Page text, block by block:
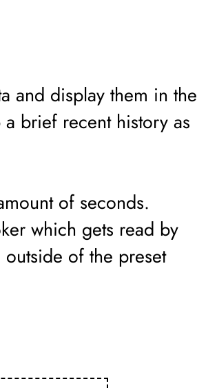
and display them in the
brief recent history as
of seconds.
which gets read by
of the preset